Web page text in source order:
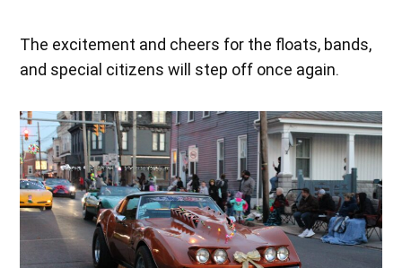
The excitement and cheers for the floats, bands,
and special citizens will step off once again.